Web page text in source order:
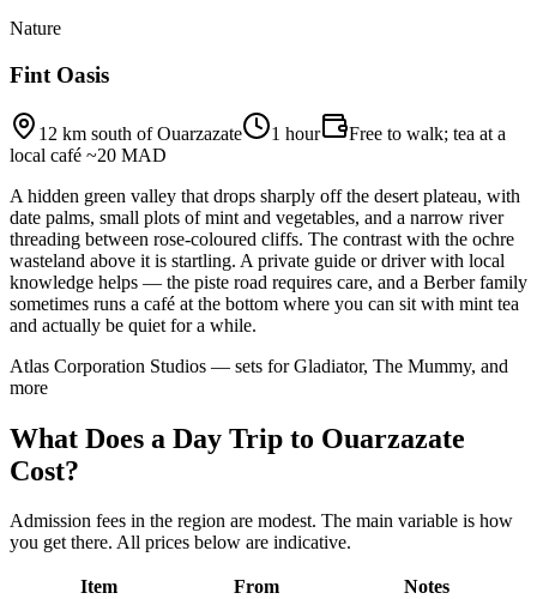
Nature
Fint Oasis
12 km south of Ouarzazate 1 hour
Free to walk; tea at a
local café ~20 MAD
A hidden green valley that drops sharply off the desert plateau, with
date palms, small plots of mint and vegetables, and a narrow river
threading between rose-coloured cliffs. The contrast with the ochre
wasteland above it is startling. A private guide or driver with local
knowledge helps — the piste road requires care, and a Berber family
sometimes runs a café at the bottom where you can sit with mint tea
and actually be quiet for a while.
Atlas Corporation Studios — sets for Gladiator, The Mummy, and
more
What Does a Day Trip to Ouarzazate
Cost?
Admission fees in the region are modest. The main variable is how
you get there. All prices below are indicative.
Item From Notes